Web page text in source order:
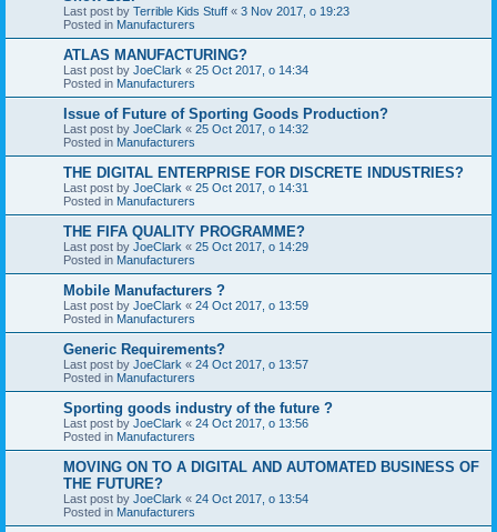
Last post by Terrible Kids Stuff « 3 Nov 2017, o 19:23
Posted in Manufacturers
ATLAS MANUFACTURING?
Last post by JoeClark « 25 Oct 2017, o 14:34
Posted in Manufacturers
Issue of Future of Sporting Goods Production?
Last post by JoeClark « 25 Oct 2017, o 14:32
Posted in Manufacturers
THE DIGITAL ENTERPRISE FOR DISCRETE INDUSTRIES?
Last post by JoeClark « 25 Oct 2017, o 14:31
Posted in Manufacturers
THE FIFA QUALITY PROGRAMME?
Last post by JoeClark « 25 Oct 2017, o 14:29
Posted in Manufacturers
Mobile Manufacturers ?
Last post by JoeClark « 24 Oct 2017, o 13:59
Posted in Manufacturers
Generic Requirements?
Last post by JoeClark « 24 Oct 2017, o 13:57
Posted in Manufacturers
Sporting goods industry of the future ?
Last post by JoeClark « 24 Oct 2017, o 13:56
Posted in Manufacturers
MOVING ON TO A DIGITAL AND AUTOMATED BUSINESS OF
THE FUTURE?
Last post by JoeClark « 24 Oct 2017, o 13:54
Posted in Manufacturers